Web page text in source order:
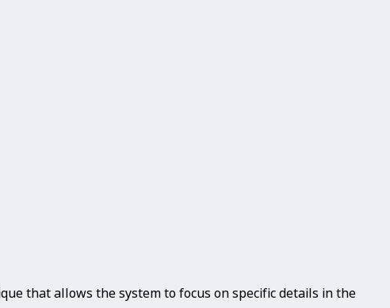
that allows the system to focus on specific details in the